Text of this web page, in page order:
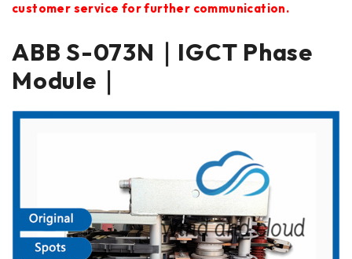
customer service for further communication.
ABB S-073N｜IGCT Phase
Module｜